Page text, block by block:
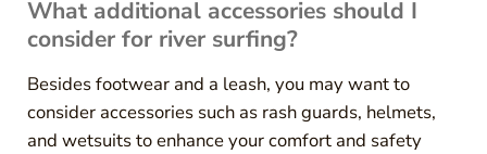
What additional accessories should I
consider for river surfing?
Besides footwear and a leash, you may want to
consider accessories such as rash guards, helmets,
and wetsuits to enhance your comfort and safety